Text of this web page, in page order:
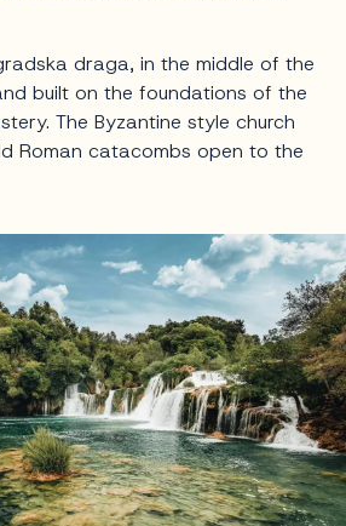
draga, in the middle of the
built on the foundations of the
The Byzantine style church
Roman catacombs open to the